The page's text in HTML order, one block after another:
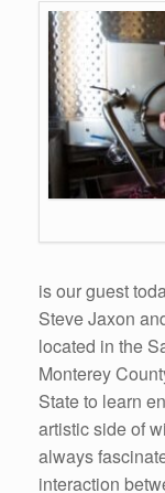
is our guest
Steve Jaxon
located in the
Monterey
State to learn
artistic side of
always
interaction